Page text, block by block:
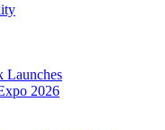
Launches
2026